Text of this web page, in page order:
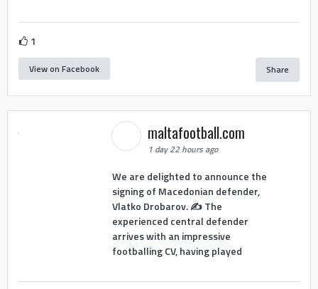
1
View on Facebook Share
maltafootball.com
1 day 22 hours ago
We are delighted to announce the
signing of Macedonian defender,
Vlatko Drobarov. ✍️ The
experienced central defender
arrives with an impressive
footballing CV, having played